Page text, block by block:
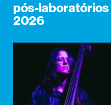
pós-laboratórios
2026